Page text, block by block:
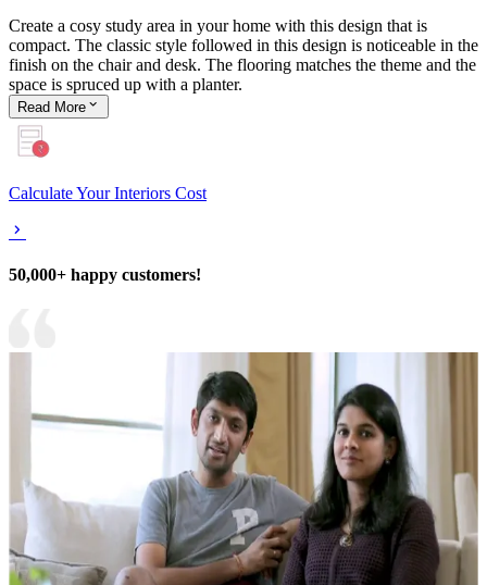
Create a cosy study area in your home with this design that is
compact. The classic style followed in this design is noticeable in the
finish on the chair and desk. The flooring matches the theme and the
space is spruced up with a planter.
Read More
Calculate Your Interiors Cost
50,000+ happy customers!